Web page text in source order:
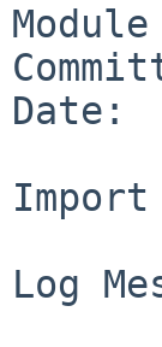
Date:
Log